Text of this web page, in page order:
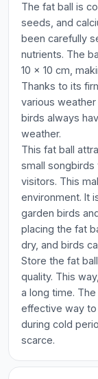
The fat ball is
seeds, and
been carefully
nutrients. The
10 x 10 cm,
Thanks to its
various
birds always
weather.
This fat ball
small
visitors. This
environment. It
garden birds
placing the fat
dry, and birds
Store the fat
quality. This
a long time.
effective way
during cold
scarce.